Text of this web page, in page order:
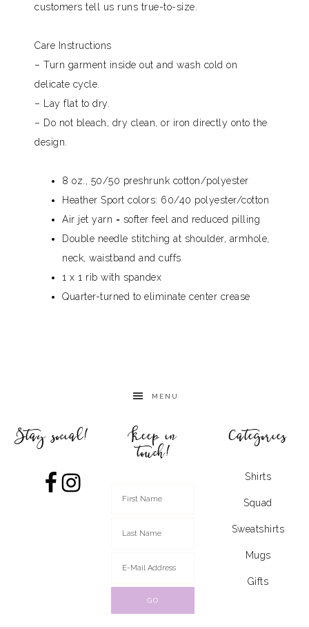
customers tell us runs true-to-size.
Care Instructions
– Turn garment inside out and wash cold on
delicate cycle.
– Lay flat to dry.
– Do not bleach, dry clean, or iron directly onto the
design.
8 oz., 50/50 preshrunk cotton/polyester
Heather Sport colors: 60/40 polyester/cotton
Air jet yarn = softer feel and reduced pilling
Double needle stitching at shoulder, armhole,
neck, waistband and cuffs
1 x 1 rib with spandex
Quarter-turned to eliminate center crease
MENU
Categories
Shirts
Squad
Sweatshirts
Mugs
Gifts
Stay social! Keep in
touch!